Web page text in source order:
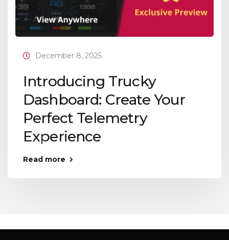
December 8, 2025
Introducing Trucky
Dashboard: Create Your
Perfect Telemetry
Experience
Read more